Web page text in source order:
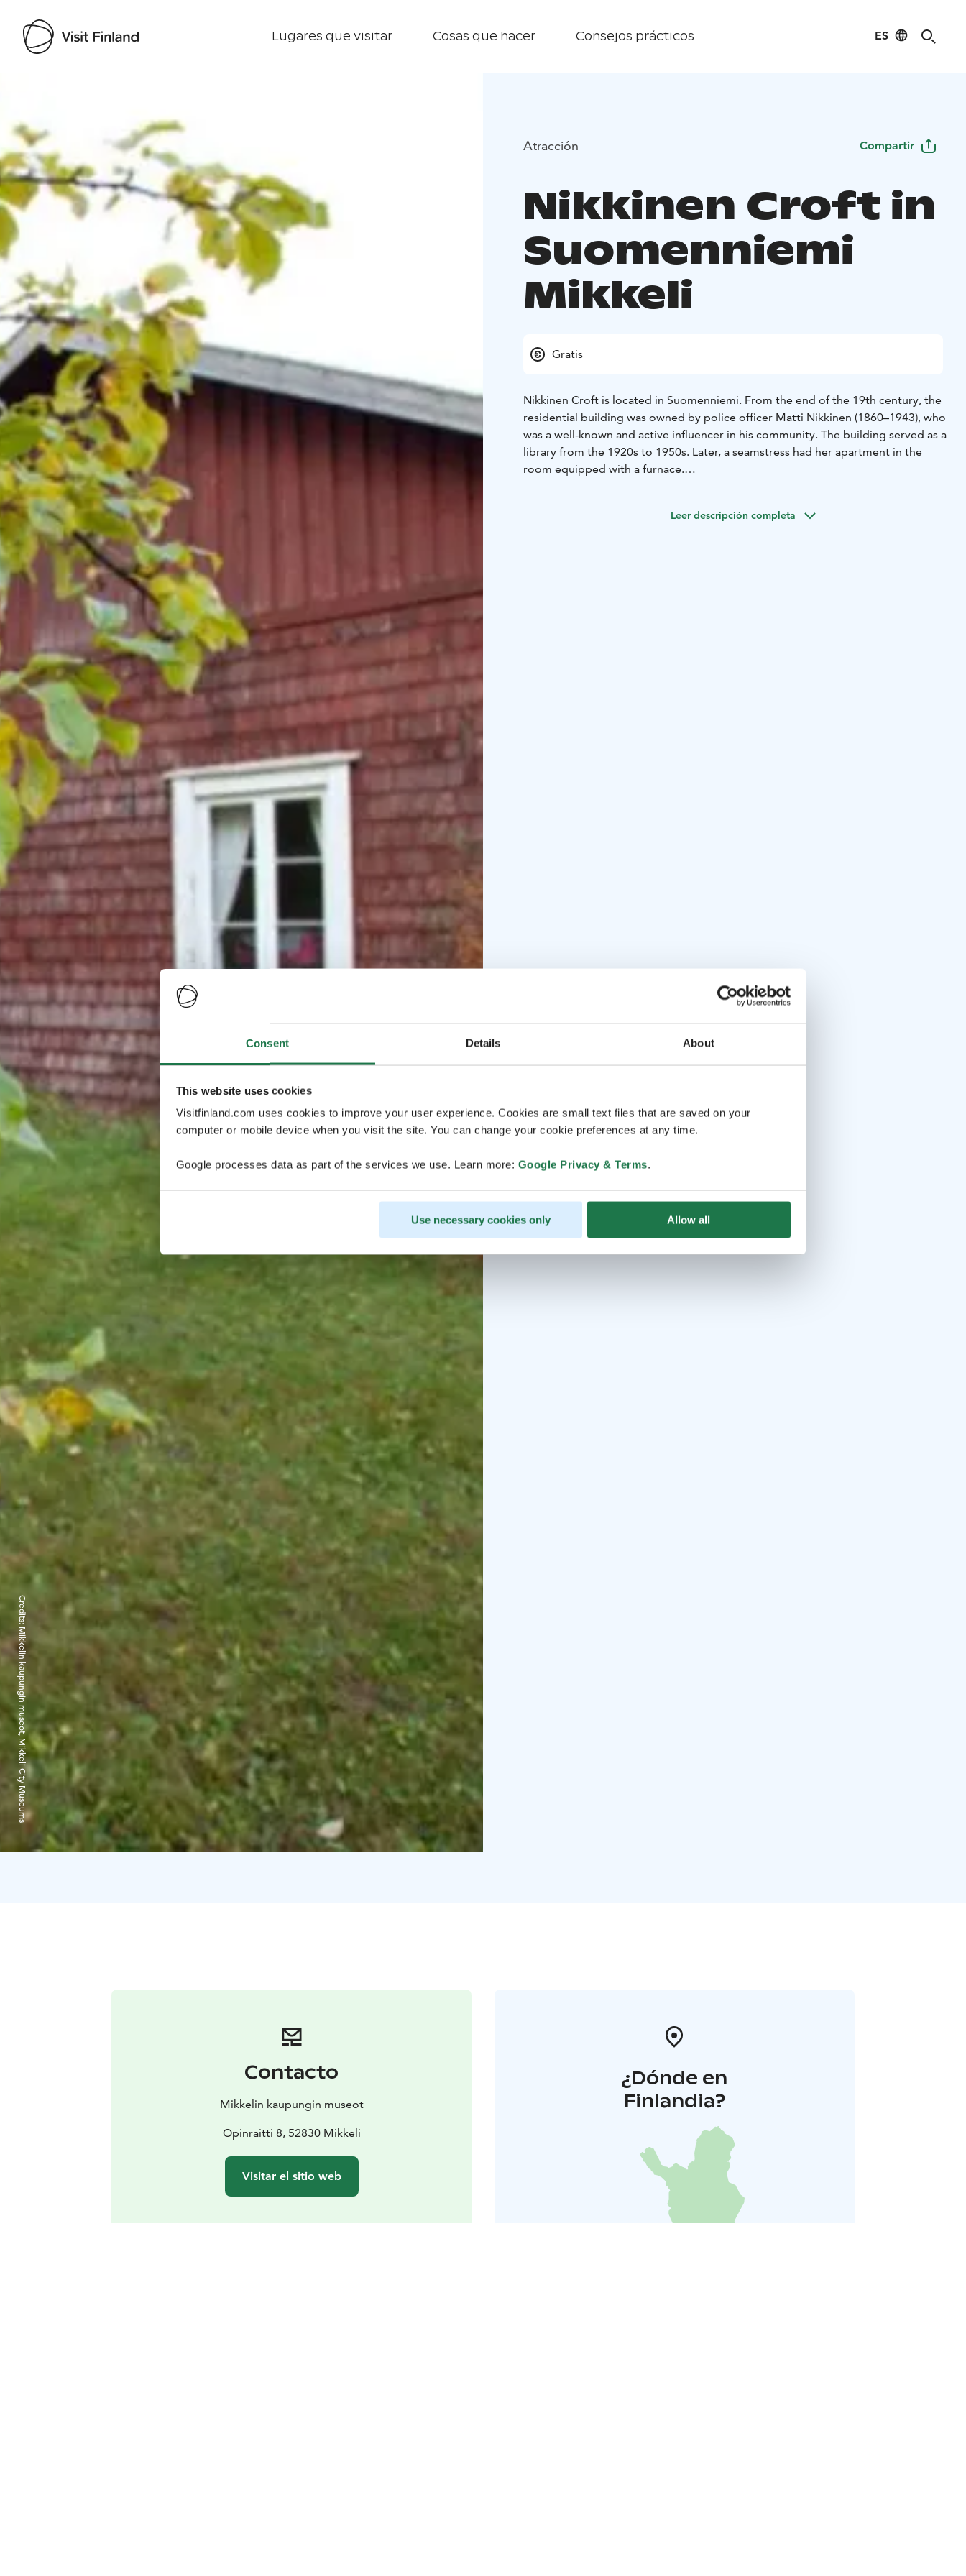
Consent Details About
This website uses cookies
Visitfinland.com uses cookies to improve your user experience. Cookies are small text files that are saved on your
computer or mobile device when you visit the site. You can change your cookie preferences at any time.
Google processes data as part of the services we use. Learn more: Google Privacy & Terms.
Use necessary cookies only Allow all
Lugares que visitar Cosas que hacer Consejos prácticos ES
Credits:
Mikkelin kaupungin museot, Mikkeli City Museums
Atracción Compartir
Nikkinen Croft in
Suomenniemi
Mikkeli
Gratis
Nikkinen Croft is located in Suomenniemi. From the end of the 19th century, the
residential building was owned by police officer Matti Nikkinen (1860–1943), who
was a well-known and active influencer in his community. The building served as a
library from the 1920s to 1950s. Later, a seamstress had her apartment in the
room equipped with a furnace.
Suomenniemi Local Heritage Association started storing artifacts in the farm that
Leer descripción completa
Contacto
Mikkelin kaupungin museot
Opinraitti 8, 52830 Mikkeli
Visitar el sitio web
¿Dónde en
Finlandia?